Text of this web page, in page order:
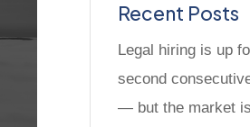
Recent Posts
Legal hiring is up
second
— but the market is